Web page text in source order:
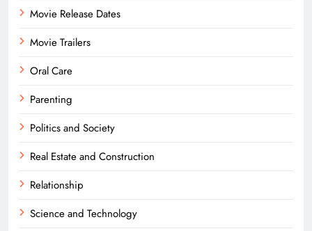
Movie Release Dates
Movie Trailers
Oral Care
Parenting
Politics and Society
Real Estate and Construction
Relationship
Science and Technology